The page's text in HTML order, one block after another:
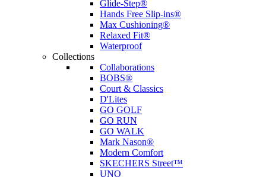
Glide-Step®
Hands Free Slip-ins®
Max Cushioning®
Relaxed Fit®
Waterproof
Collections
Collaborations
BOBS®
Court & Classics
D'Lites
GO GOLF
GO RUN
GO WALK
Mark Nason®
Modern Comfort
SKECHERS Street™
UNO